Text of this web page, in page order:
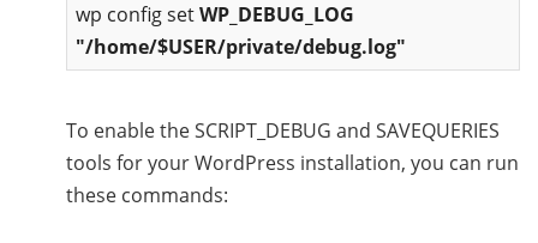
wp config setWP_DEBUG_LOG
"/home/$USER/private/debug.log"
To enable the SCRIPT_DEBUG and SAVEQUERIES
tools for your WordPress installation, you can run
these commands: